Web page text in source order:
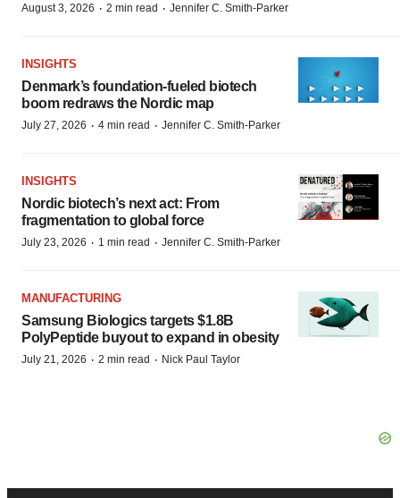
August 3, 2026 · 2 min read · Jennifer C. Smith-Parker
INSIGHTS
Denmark’s foundation‑fueled biotech
boom redraws the Nordic map
July 27, 2026 · 4 min read · Jennifer C. Smith-Parker
INSIGHTS
Nordic biotech’s next act: From
fragmentation to global force
July 23, 2026 · 1 min read · Jennifer C. Smith-Parker
MANUFACTURING
Samsung Biologics targets $1.8B
PolyPeptide buyout to expand in obesity
July 21, 2026 · 2 min read · Nick Paul Taylor